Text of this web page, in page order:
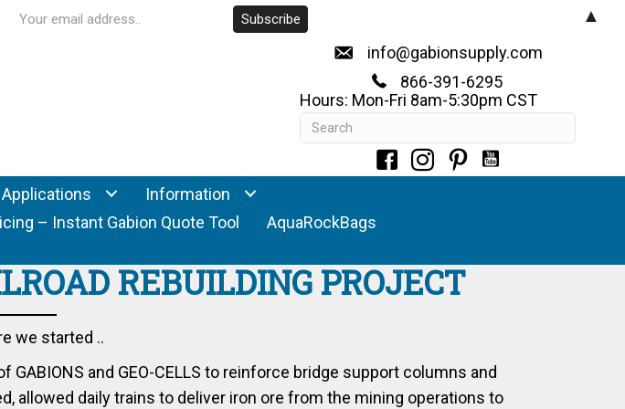
info@gabionsupply.com
866-391-6295
Hours: Mon-Fri 8am-5:30pm CST
Applications
Information
– Instant Gabion Quote Tool
AquaRockBags
REBUILDING PROJECT
we started ..
GABIONS and GEO-CELLS to reinforce bridge support columns and
allowed daily trains to deliver iron ore from the mining operations to
▲